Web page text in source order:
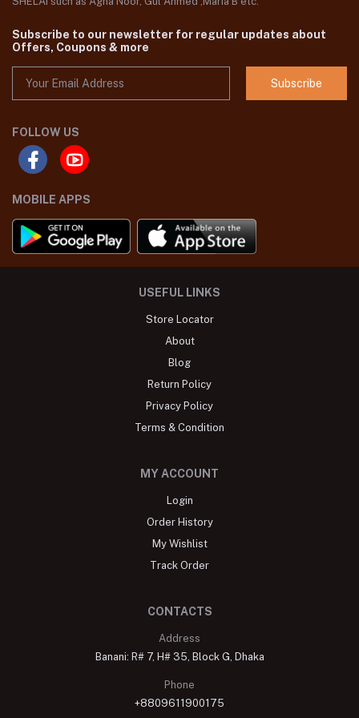
Subscribe to our newsletter for regular updates about
Offers, Coupons & more
Subscribe
FOLLOW US
MOBILE APPS
USEFUL LINKS
Store Locator
About
Blog
Return Policy
Privacy Policy
Terms & Condition
MY ACCOUNT
Login
Order History
My Wishlist
Track Order
CONTACTS
Address
Banani: R# 7, H# 35, Block G, Dhaka
Phone
+8809611900175